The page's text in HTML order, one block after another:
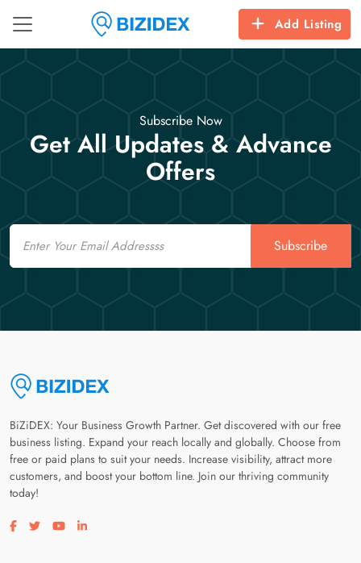
Add Listing
Subscribe Now
Get All Updates & Advance
Offers
Email
Subscribe
BiZiDEX: Your Business Growth Partner. Get discovered with our free
business listing. Expand your reach locally and globally. Choose from
free or paid plans to suit your needs. Increase visibility, attract more
customers, and boost your bottom line. Join our thriving community
today!
Visit our facebook page
Visit our twitter page
Visit our youtube page
Visit our linkedin page